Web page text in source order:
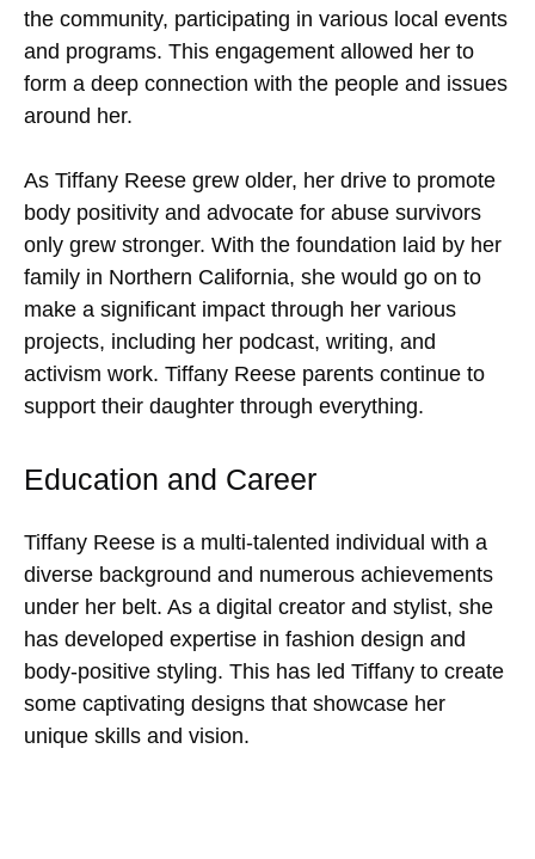
the community, participating in various local events
and programs. This engagement allowed her to
form a deep connection with the people and issues
around her.
As Tiffany Reese grew older, her drive to promote
body positivity and advocate for abuse survivors
only grew stronger. With the foundation laid by her
family in Northern California, she would go on to
make a significant impact through her various
projects, including her podcast, writing, and
activism work. Tiffany Reese parents continue to
support their daughter through everything.
Education and Career
Tiffany Reese is a multi-talented individual with a
diverse background and numerous achievements
under her belt. As a digital creator and stylist, she
has developed expertise in fashion design and
body-positive styling. This has led Tiffany to create
some captivating designs that showcase her
unique skills and vision.